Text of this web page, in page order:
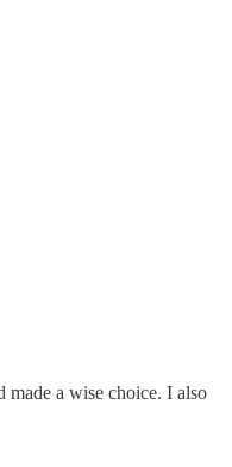
a wise choice. I also